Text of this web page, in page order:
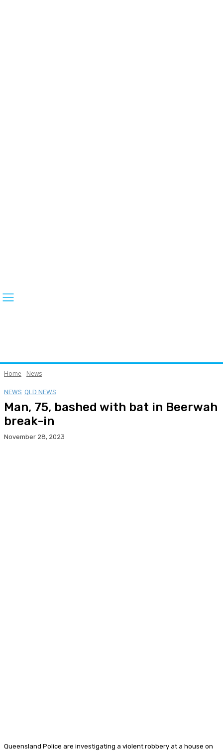
Home News
NEWS QLD NEWS
Man, 75, bashed with bat in Beerwah
break-in
November 28, 2023
Queensland Police are investigating a violent robbery at a house on